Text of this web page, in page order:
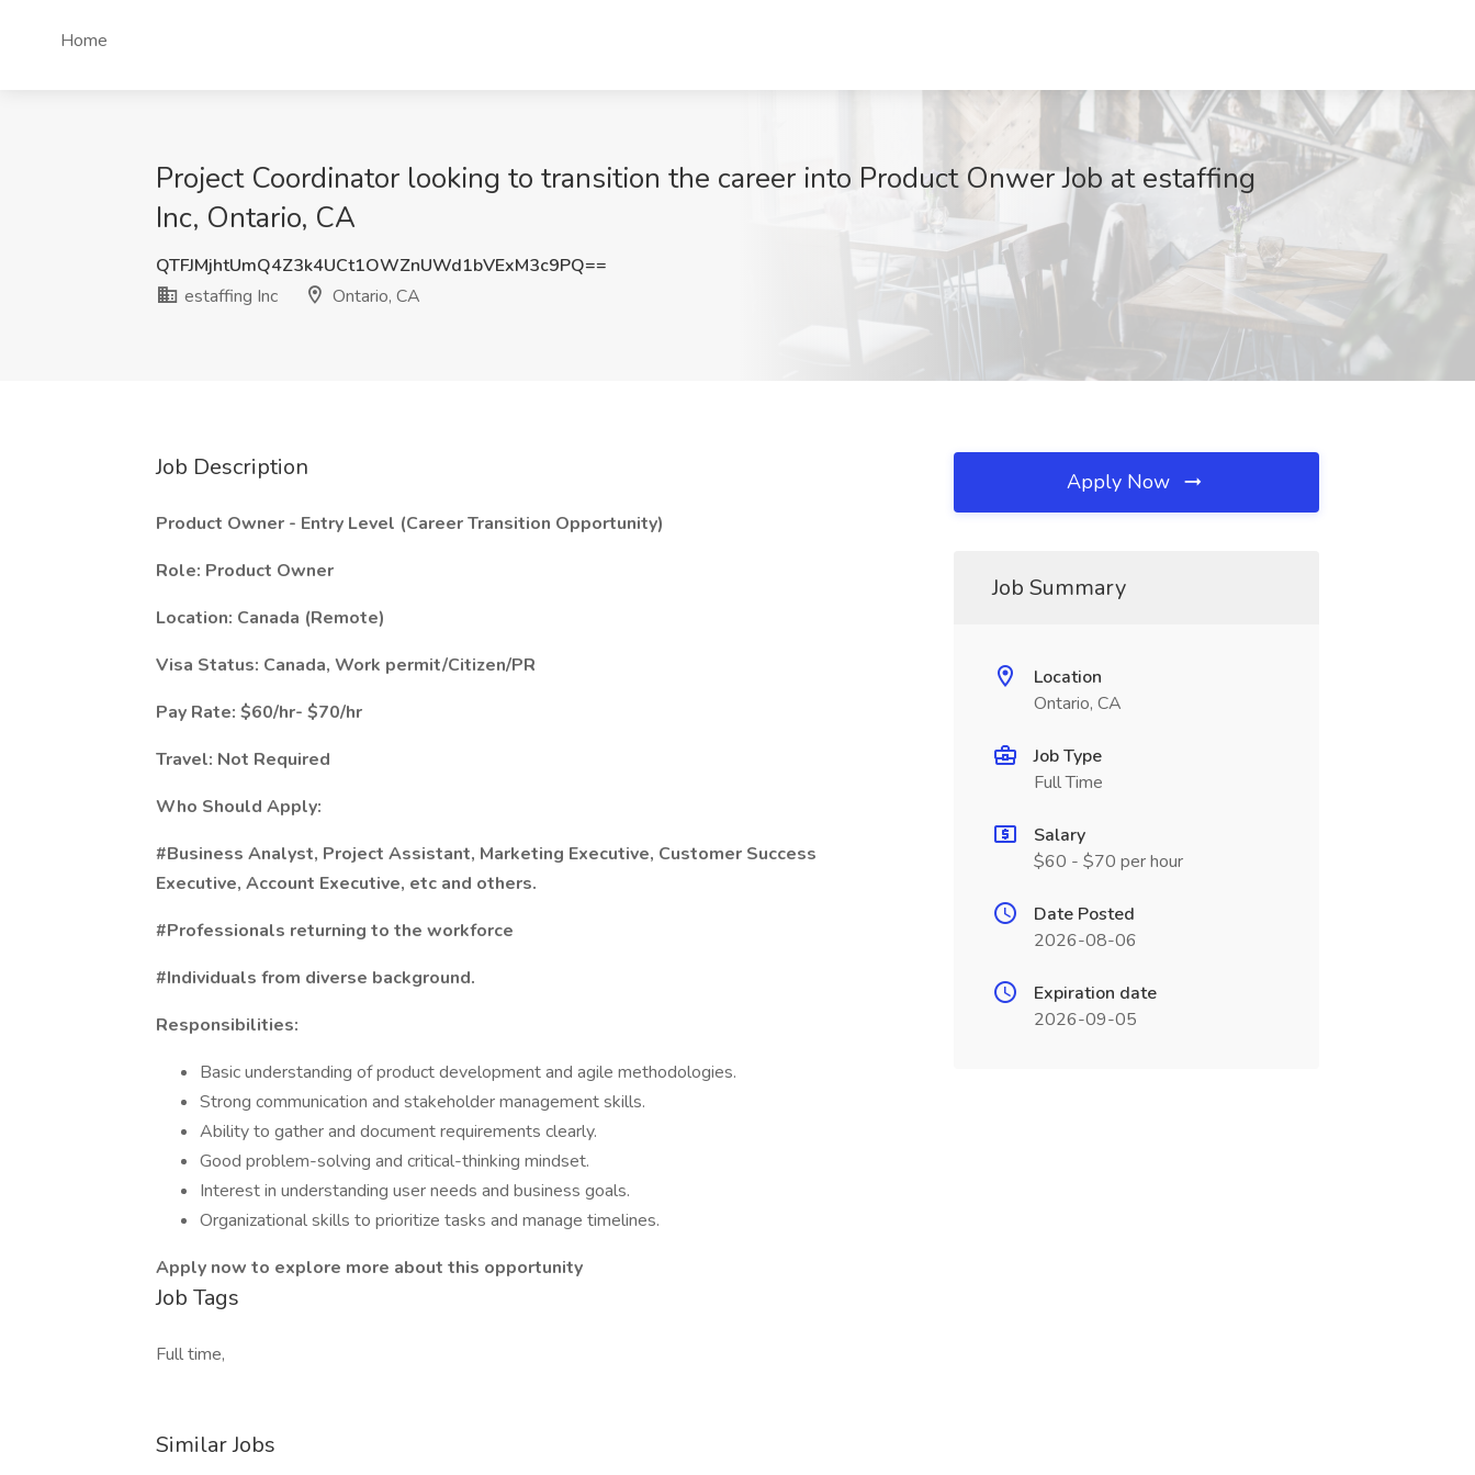
Home
Project Coordinator looking to transition the career into Product Onwer Job at estaffing
Inc, Ontario, CA
QTFJMjhtUmQ4Z3k4UCt1OWZnUWd1bVExM3c9PQ==
estaffing Inc
Ontario, CA
Job Description
Product Owner - Entry Level (Career Transition Opportunity)
Role: Product Owner
Location: Canada (Remote)
Visa Status: Canada, Work permit/Citizen/PR
Pay Rate: $60/hr- $70/hr
Travel: Not Required
Who Should Apply:
#Business Analyst, Project Assistant, Marketing Executive, Customer Success
Executive, Account Executive, etc and others.
#Professionals returning to the workforce
#Individuals from diverse background.
Responsibilities:
Basic understanding of product development and agile methodologies.
Strong communication and stakeholder management skills.
Ability to gather and document requirements clearly.
Good problem-solving and critical-thinking mindset.
Interest in understanding user needs and business goals.
Organizational skills to prioritize tasks and manage timelines.
Apply now to explore more about this opportunity
Job Tags
Full time,
Similar Jobs
Apply Now
Job Summary
Location
Ontario, CA
Job Type
Full Time
Salary
$60 - $70 per hour
Date Posted
2026-08-06
Expiration date
2026-09-05